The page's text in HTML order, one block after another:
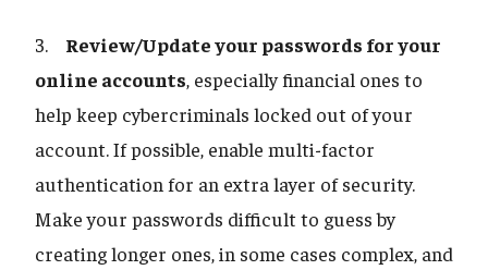
3. Review/Update your passwords for your
online accounts, especially financial ones to
help keep cybercriminals locked out of your
account. If possible, enable multi-factor
authentication for an extra layer of security.
Make your passwords difficult to guess by
creating longer ones, in some cases complex, and